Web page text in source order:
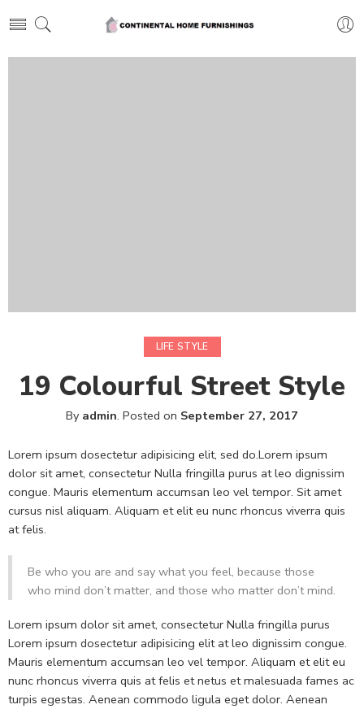
LIFE STYLE
19 Colourful Street Style
By admin. Posted on September 27, 2017
Lorem ipsum dosectetur adipisicing elit, sed do.Lorem ipsum
dolor sit amet, consectetur Nulla fringilla purus at leo dignissim
congue. Mauris elementum accumsan leo vel tempor. Sit amet
cursus nisl aliquam. Aliquam et elit eu nunc rhoncus viverra quis
at felis.
Be who you are and say what you feel, because those
who mind don’t matter, and those who matter don’t mind.
Lorem ipsum dolor sit amet, consectetur Nulla fringilla purus
Lorem ipsum dosectetur adipisicing elit at leo dignissim congue.
Mauris elementum accumsan leo vel tempor. Aliquam et elit eu
nunc rhoncus viverra quis at felis et netus et malesuada fames ac
turpis egestas. Aenean commodo ligula eget dolor. Aenean